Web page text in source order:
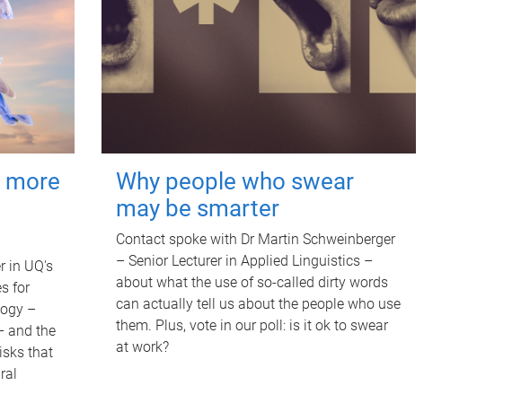
more
in UQ's
for
–
and the
that
Why people who swear
may be smarter
Contact spoke with Dr Martin Schweinberger
– Senior Lecturer in Applied Linguistics –
about what the use of so-called dirty words
can actually tell us about the people who use
them. Plus, vote in our poll: is it ok to swear
at work?